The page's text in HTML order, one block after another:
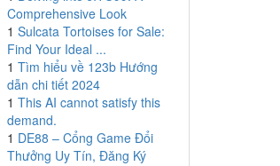
Comprehensive Look
1 Sulcata Tortoises for Sale:
Find Your Ideal ...
1 Tìm hiểu về 123b Hướng
dẫn chi tiết 2024
1 This AI cannot satisfy this
demand.
1 DE88 – Cổng Game Đổi
Thưởng Uy Tín, Đăng Ký